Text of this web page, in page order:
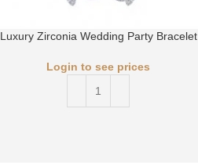
Luxury Zirconia Wedding Party Bracelet
Login to see prices